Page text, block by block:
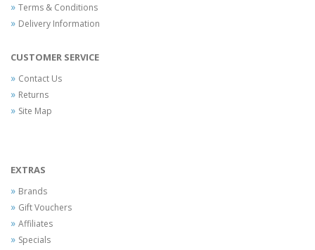
Terms & Conditions
Delivery Information
CUSTOMER SERVICE
Contact Us
Returns
Site Map
EXTRAS
Brands
Gift Vouchers
Affiliates
Specials